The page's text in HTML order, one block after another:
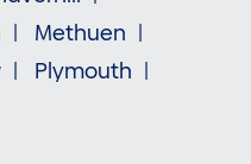
Methuen
Plymouth